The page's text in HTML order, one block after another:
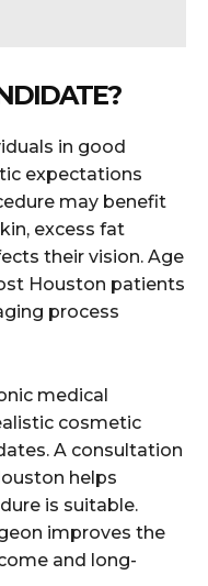
in good
expectations
may benefit
excess fat
their vision. Age
Houston patients
process
medical
cosmetic
A consultation
helps
is suitable.
improves the
and long-